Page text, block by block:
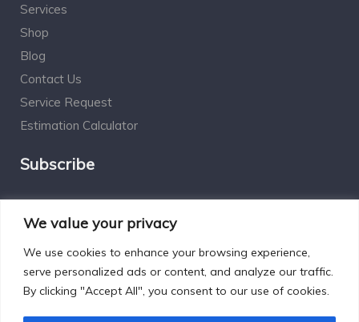
We value your privacy
We use cookies to enhance your browsing experience,
serve personalized ads or content, and analyze our traffic.
By clicking "Accept All", you consent to our use of cookies.
Services
Shop
Blog
Contact Us
Service Request
Estimation Calculator
Subscribe